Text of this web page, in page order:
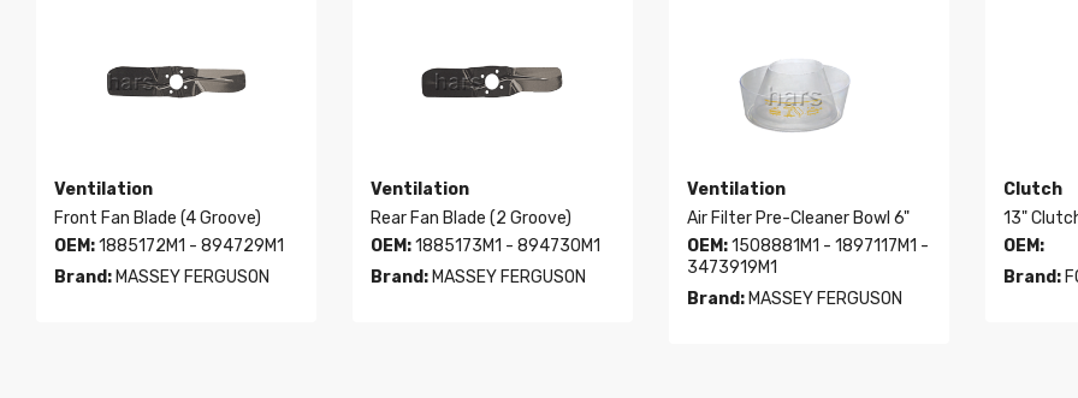
Ventilation
Front Fan Blade (4 Groove)
OEM:1885172M1 - 894729M1
Brand: MASSEY FERGUSON
Ventilation
Rear Fan Blade (2 Groove)
OEM:1885173M1 - 894730M1
Brand:MASSEY FERGUSON
Ventilation
Air Filter Pre-Cleaner Bowl 6"
OEM:1508881M1 - 1897117M1 -
3473919M1
Brand:MASSEY FERGUSON
Clutch
13"
OEM:
Brand: